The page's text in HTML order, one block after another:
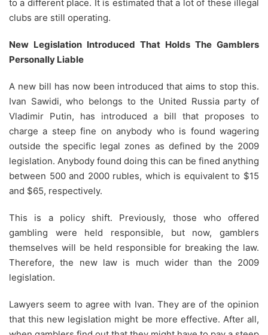
to a different place. It is estimated that a lot of these illegal
clubs are still operating.
New Legislation Introduced That Holds The Gamblers
Personally Liable
A new bill has now been introduced that aims to stop this.
Ivan Sawidi, who belongs to the United Russia party of
Vladimir Putin, has introduced a bill that proposes to
charge a steep fine on anybody who is found wagering
outside the specific legal zones as defined by the 2009
legislation. Anybody found doing this can be fined anything
between 500 and 2000 rubles, which is equivalent to $15
and $65, respectively.
This is a policy shift. Previously, those who offered
gambling were held responsible, but now, gamblers
themselves will be held responsible for breaking the law.
Therefore, the new law is much wider than the 2009
legislation.
Lawyers seem to agree with Ivan. They are of the opinion
that this new legislation might be more effective. After all,